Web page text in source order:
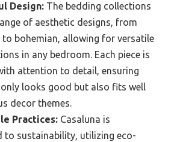
Design: The bedding collections
of aesthetic designs, from
bohemian, allowing for versatile
in any bedroom. Each piece is
attention to detail, ensuring
looks good but also fits well
decor themes.
Practices: Casaluna is
to sustainability, utilizing eco-